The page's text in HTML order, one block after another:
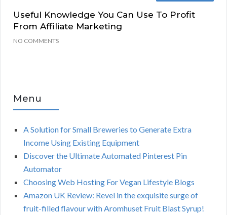
Useful Knowledge You Can Use To Profit
From Affiliate Marketing
NO COMMENTS
Menu
A Solution for Small Breweries to Generate Extra
Income Using Existing Equipment
Discover the Ultimate Automated Pinterest Pin
Automator
Choosing Web Hosting For Vegan Lifestyle Blogs
Amazon UK Review: Revel in the exquisite surge of
fruit-filled flavour with Aromhuset Fruit Blast Syrup!